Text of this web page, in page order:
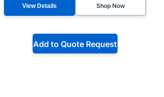
View Details Shop Now
Add to Quote Request